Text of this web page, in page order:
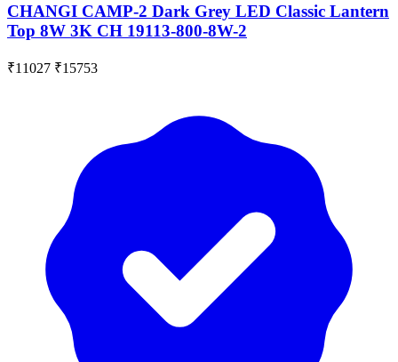
CHANGI CAMP-2 Dark Grey LED Classic Lantern
Top 8W 3K CH 19113-800-8W-2
₹11027 ₹15753